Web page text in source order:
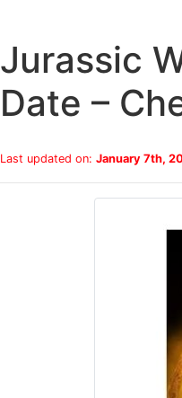
Jurassic
Date –
Last updated on: January 7th,